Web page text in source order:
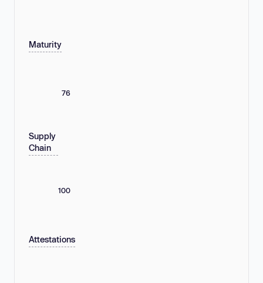
Maturity
76
Supply
Chain
100
Attestations